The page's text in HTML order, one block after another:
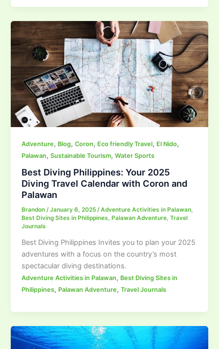
Adventure, Blog,Coron, Eco friendly Travel, El Nido,
Palawan,Sustainable Tourism,Water Sports
Best Diving Philippines: Your 2025
Diving Travel Calendar with Coron and
Palawan
Brandon/January 6, 2025/Adventure Activities in Palawan,
Best Diving Sites in Philippines, Palawan Adventure,Travel
Journals
Best Diving Philippines Invites you to plan your 2025
adventures with a focus on the country’s most
spectacular diving destinations.
Adventure Activities in Palawan, Best Diving Sites in
Philippines, Palawan Adventure,Travel Journals